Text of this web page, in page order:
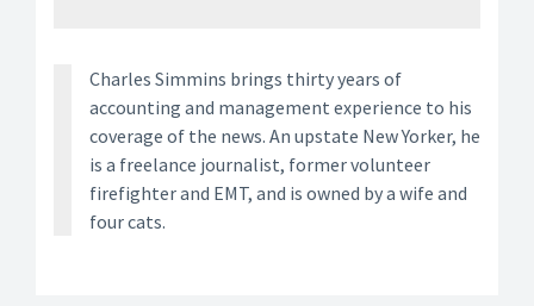
Charles Simmins brings thirty years of
accounting and management experience to his
coverage of the news. An upstate New Yorker, he
is a freelance journalist, former volunteer
firefighter and EMT, and is owned by a wife and
four cats.